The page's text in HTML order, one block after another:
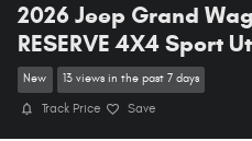
2026 Jeep Grand
RESERVE 4X4 Sport
New 13 views in the past 7 days
Track Price Save